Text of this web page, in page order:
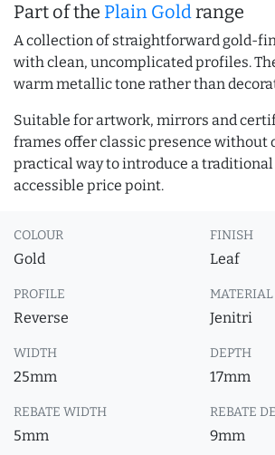
Part of the Plain Goldrange
A collection of straightforward gold-
with clean, uncomplicated profiles.
warm metallic tone rather than
Suitable for artwork, mirrors and
frames offer classic presence without
practical way to introduce a
accessible price point.
COLOUR
Gold
FINISH
Leaf
PROFILE
Reverse
MATERIAL
Jenitri
WIDTH
25mm
DEPTH
17mm
REBATE WIDTH
5mm
REBATE
9mm